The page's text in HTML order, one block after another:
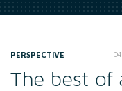
PERSPECTIVE
The best of